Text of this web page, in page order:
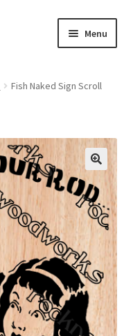
Menu
Fish Naked Sign Scroll